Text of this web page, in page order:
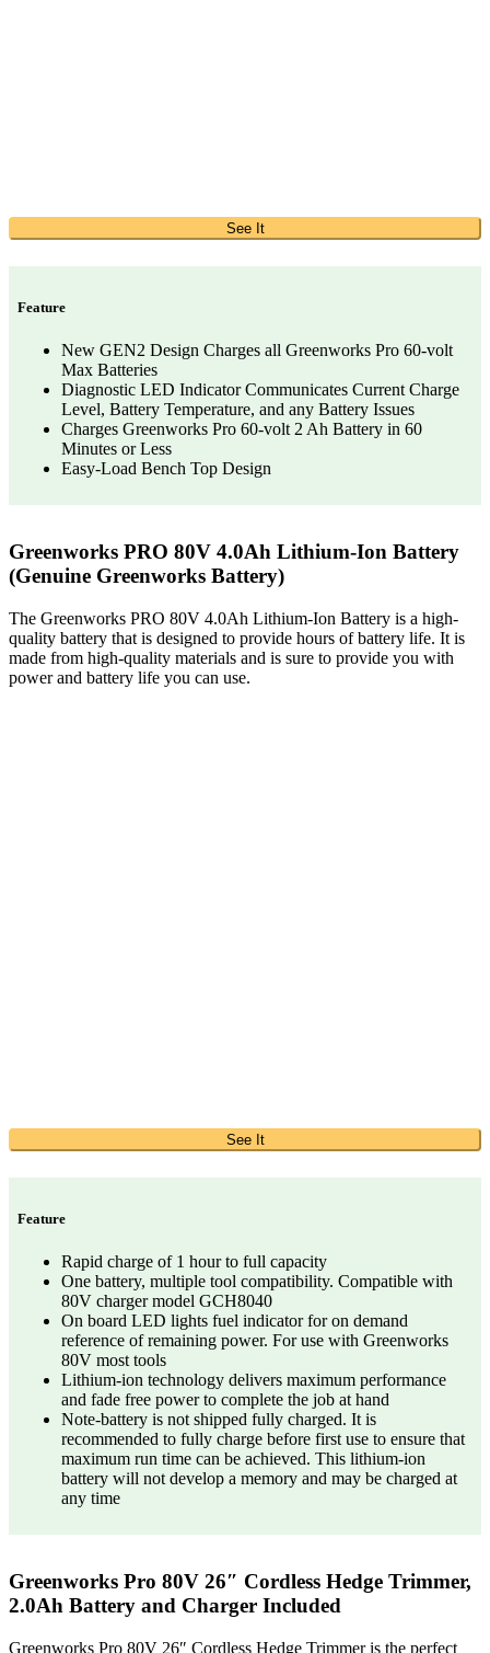
See It
Feature
New GEN2 Design Charges all Greenworks Pro 60-volt
Max Batteries
Diagnostic LED Indicator Communicates Current Charge
Level, Battery Temperature, and any Battery Issues
Charges Greenworks Pro 60-volt 2 Ah Battery in 60
Minutes or Less
Easy-Load Bench Top Design
Greenworks PRO 80V 4.0Ah Lithium-Ion Battery
(Genuine Greenworks Battery)
The Greenworks PRO 80V 4.0Ah Lithium-Ion Battery is a high-
quality battery that is designed to provide hours of battery life. It is
made from high-quality materials and is sure to provide you with
power and battery life you can use.
See It
Feature
Rapid charge of 1 hour to full capacity
One battery, multiple tool compatibility. Compatible with
80V charger model GCH8040
On board LED lights fuel indicator for on demand
reference of remaining power. For use with Greenworks
80V most tools
Lithium-ion technology delivers maximum performance
and fade free power to complete the job at hand
Note-battery is not shipped fully charged. It is
recommended to fully charge before first use to ensure that
maximum run time can be achieved. This lithium-ion
battery will not develop a memory and may be charged at
any time
Greenworks Pro 80V 26″ Cordless Hedge Trimmer,
2.0Ah Battery and Charger Included
Greenworks Pro 80V 26″ Cordless Hedge Trimmer is the perfect